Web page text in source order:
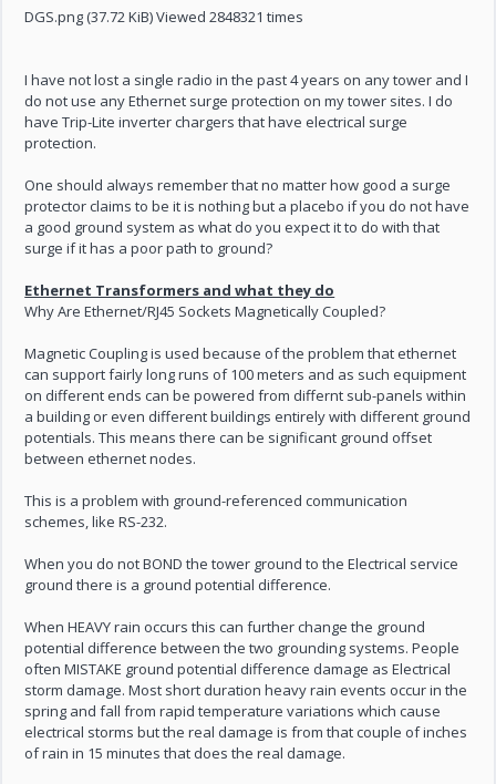
DGS.png (37.72 KiB) Viewed 2848321 times
I have not lost a single radio in the past 4 years on any tower and I
do not use any Ethernet surge protection on my tower sites. I do
have Trip-Lite inverter chargers that have electrical surge
protection.
One should always remember that no matter how good a surge
protector claims to be it is nothing but a placebo if you do not have
a good ground system as what do you expect it to do with that
surge if it has a poor path to ground?
Ethernet Transformers and what they do
Why Are Ethernet/RJ45 Sockets Magnetically Coupled?
Magnetic Coupling is used because of the problem that ethernet
can support fairly long runs of 100 meters and as such equipment
on different ends can be powered from differnt sub-panels within
a building or even different buildings entirely with different ground
potentials. This means there can be significant ground offset
between ethernet nodes.
This is a problem with ground-referenced communication
schemes, like RS-232.
When you do not BOND the tower ground to the Electrical service
ground there is a ground potential difference.
When HEAVY rain occurs this can further change the ground
potential difference between the two grounding systems. People
often MISTAKE ground potential difference damage as Electrical
storm damage. Most short duration heavy rain events occur in the
spring and fall from rapid temperature variations which cause
electrical storms but the real damage is from that couple of inches
of rain in 15 minutes that does the real damage.